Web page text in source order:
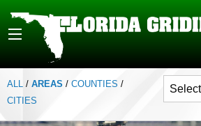
ALL / AREAS / COUNTIES /
CITIES